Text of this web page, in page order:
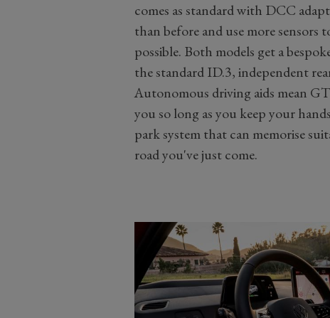
comes as standard with DCC
than before and use more sensors
possible. Both models get a
the standard ID.3, independent
Autonomous driving aids mean
you so long as you keep your
park system that can memorise
road you've just come.